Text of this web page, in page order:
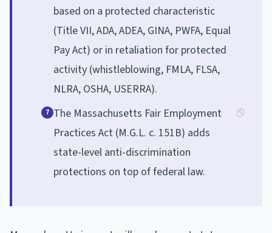
based on a protected characteristic
(Title VII, ADA, ADEA, GINA, PWFA, Equal
Pay Act) or in retaliation for protected
activity (whistleblowing, FMLA, FLSA,
NLRA, OSHA, USERRA).
7 The Massachusetts Fair Employment
Practices Act (M.G.L. c. 151B) adds
state-level anti-discrimination
protections on top of federal law.